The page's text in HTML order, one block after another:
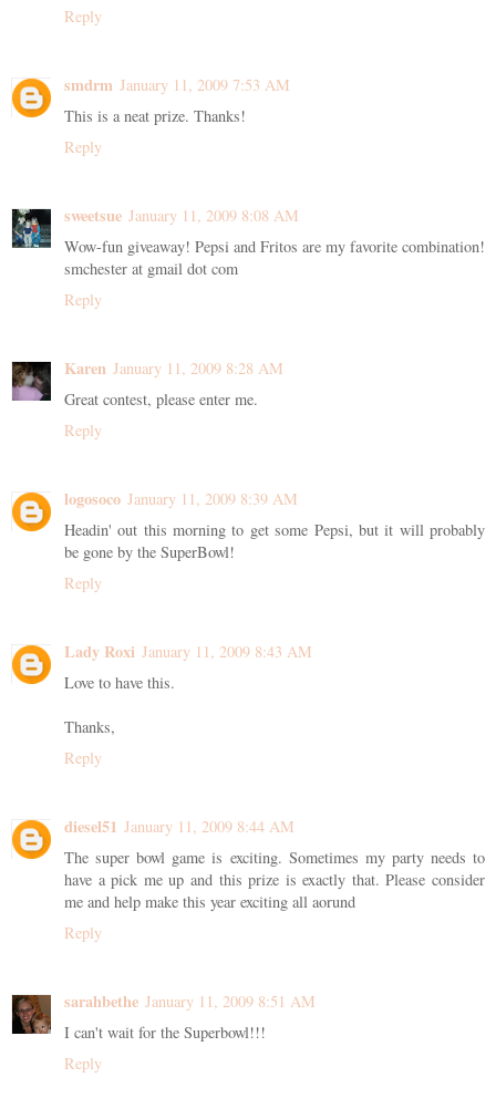
Reply
smdrm January 11, 2009 7:53 AM
This is a neat prize. Thanks!
Reply
sweetsue January 11, 2009 8:08 AM
Wow-fun giveaway! Pepsi and Fritos are my favorite combination!
smchester at gmail dot com
Reply
Karen January 11, 2009 8:28 AM
Great contest, please enter me.
Reply
logosoco January 11, 2009 8:39 AM
Headin' out this morning to get some Pepsi, but it will probably
be gone by the SuperBowl!
Reply
Lady Roxi January 11, 2009 8:43 AM
Love to have this.
Thanks,
Reply
diesel51 January 11, 2009 8:44 AM
The super bowl game is exciting. Sometimes my party needs to
have a pick me up and this prize is exactly that. Please consider
me and help make this year exciting all aorund
Reply
sarahbethe January 11, 2009 8:51 AM
I can't wait for the Superbowl!!!
Reply